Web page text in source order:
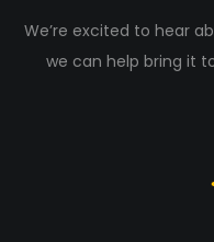
We’re excited to hear
we can help bring it